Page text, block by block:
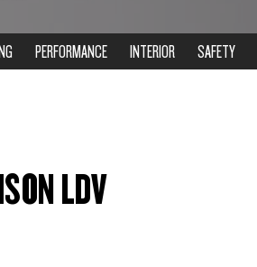
PERFORMANCE INTERIOR SAFETY
LDV